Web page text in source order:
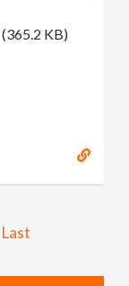
(365.2 KB)
Last